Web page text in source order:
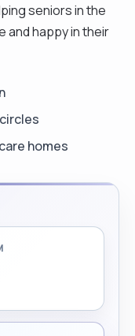
seniors in the
and happy in their
homes